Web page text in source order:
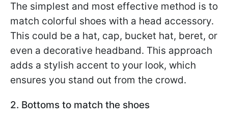
The simplest and most effective method is to
match colorful shoes with a head accessory.
This could be a hat, cap, bucket hat, beret, or
even a decorative headband. This approach
adds a stylish accent to your look, which
ensures you stand out from the crowd.
2. Bottoms to match the shoes